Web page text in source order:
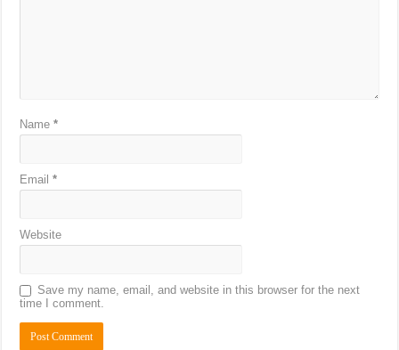
Name*
Email*
Website
Save my name, email, and website in this browser for the next
time I comment.